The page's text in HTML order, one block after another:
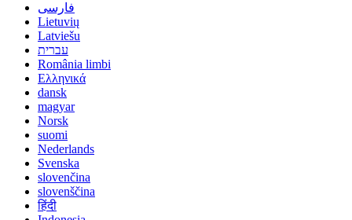
فارسی
Lietuvių
Latviešu
עברית
România limbi
Ελληνικά
dansk
magyar
Norsk
suomi
Nederlands
Svenska
slovenčina
slovenščina
हिंदी